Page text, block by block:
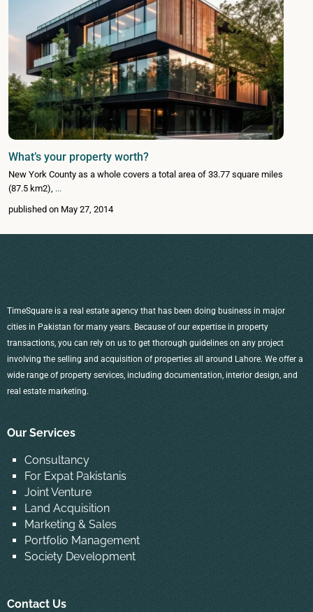
What’s your property worth?
New York County as a whole covers a total area of 33.77 square miles
(87.5 km2), ...
published on May 27, 2014
TimeSquare is a real estate agency that has been doing business in major
cities in Pakistan for many years. Because of our expertise in property
transactions, you can rely on us to get thorough guidelines on any project
involving the selling and acquisition of properties all around Lahore. We offer a
wide range of property services, including documentation, interior design, and
real estate marketing.
Our Services
Consultancy
For Expat Pakistanis
Joint Venture
Land Acquisition
Marketing & Sales
Portfolio Management
Society Development
Contact Us